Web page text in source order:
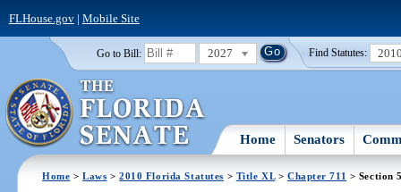
FLHouse.gov| Mobile Site
Go to Bill: 2027 Find Statutes:
Home Senators
Home >Laws >2010 Florida Statutes > Title XL> Chapter 711 > Section